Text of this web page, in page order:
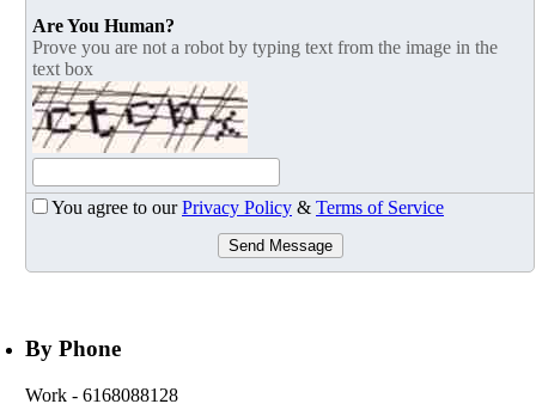
Are You Human?
Prove you are not a robot by typing text from the image in the
text box
You agree to ourPrivacy Policy & Terms of Service
Send Message
By Phone
Work - 6168088128